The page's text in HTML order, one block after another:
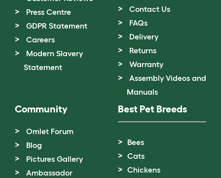
Press Centre
GDPR Statement
Careers
Modern Slavery
Statement
Contact Us
FAQs
Delivery
Returns
Warranty
Assembly Videos and
Manuals
Community
Omlet Forum
Blog
Pictures Gallery
Ambassador
Best Pet Breeds
Bees
Cats
Chickens